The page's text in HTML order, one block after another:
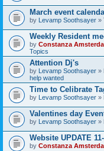
March event
by Levamp Soothsayer »
Weekly Resident
by Constanza
Topics
Attention Dj's
by Levamp Soothsayer »
help wanted
Time to Celibrate
by Levamp Soothsayer »
Valentines day
by Levamp Soothsayer »
Website UPDATE
by Constanza